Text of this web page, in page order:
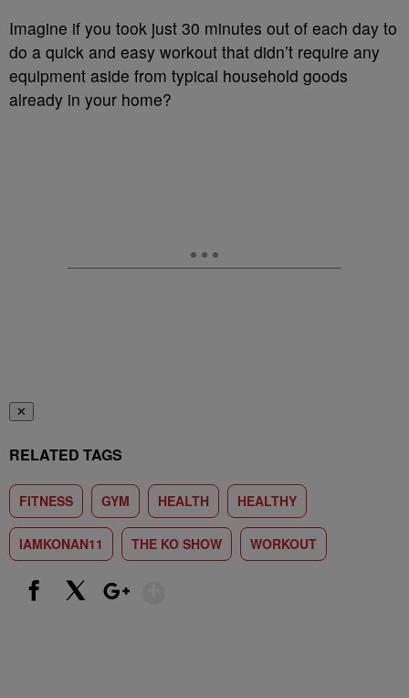
Imagine if you took just 30 minutes out of each day to
do a quick and easy workout that didn’t require any
equipment aside from typical household goods
already in your home?
✕
RELATED TAGS
FITNESS GYM HEALTH HEALTHY
IAMKONAN11 THE KO SHOW WORKOUT